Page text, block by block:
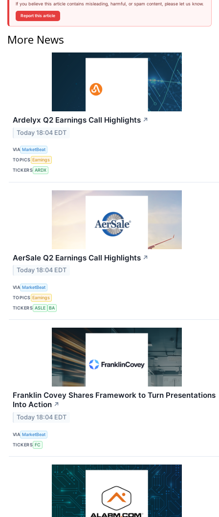
If you believe this article contains misleading, harmful, or spam content, please let us know.
Report this article
More News
Ardelyx Q2 Earnings Call Highlights ↗
Today 18:04 EDT
VIA MarketBeat
TOPICS Earnings
TICKERS ARDX
AerSale Q2 Earnings Call Highlights ↗
Today 18:04 EDT
VIA MarketBeat
TOPICS Earnings
TICKERS ASLE BA
Franklin Covey Shares Framework to Turn Presentations
Into Action ↗
Today 18:04 EDT
VIA MarketBeat
TICKERS FC